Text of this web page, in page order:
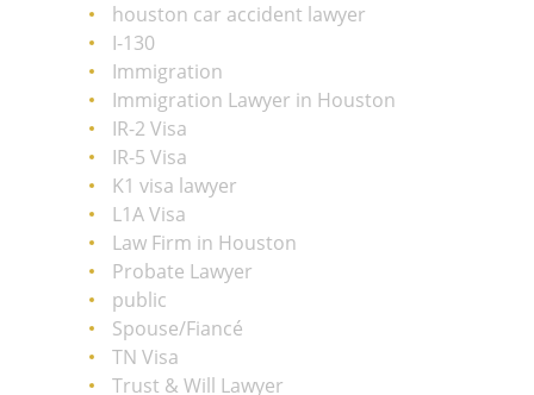
houston car accident lawyer
I-130
Immigration
Immigration Lawyer in Houston
IR-2 Visa
IR-5 Visa
K1 visa lawyer
L1A Visa
Law Firm in Houston
Probate Lawyer
public
Spouse/Fiancé
TN Visa
Trust & Will Lawyer